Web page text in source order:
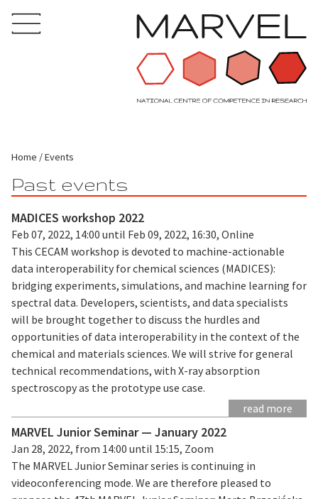
Home Events
Past events
MADICES workshop 2022
Feb 07, 2022, 14:00 until Feb 09, 2022, 16:30, Online
This CECAM workshop is devoted to machine-actionable
data interoperability for chemical sciences (MADICES):
bridging experiments, simulations, and machine learning for
spectral data. Developers, scientists, and data specialists
will be brought together to discuss the hurdles and
opportunities of data interoperability in the context of the
chemical and materials sciences. We will strive for general
technical recommendations, with X-ray absorption
spectroscopy as the prototype use case.
read more
MARVEL Junior Seminar — January 2022
Jan 28, 2022, from 14:00 until 15:15, Zoom
The MARVEL Junior Seminar series is continuing in
videoconferencing mode. We are therefore pleased to